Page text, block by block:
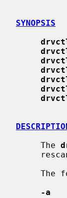
SYNOPSIS
     The
-a